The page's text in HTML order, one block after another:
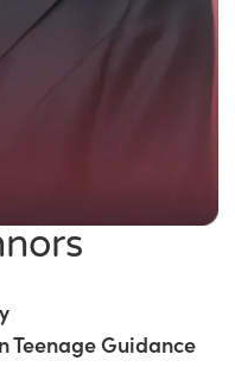
Teenage Guidance